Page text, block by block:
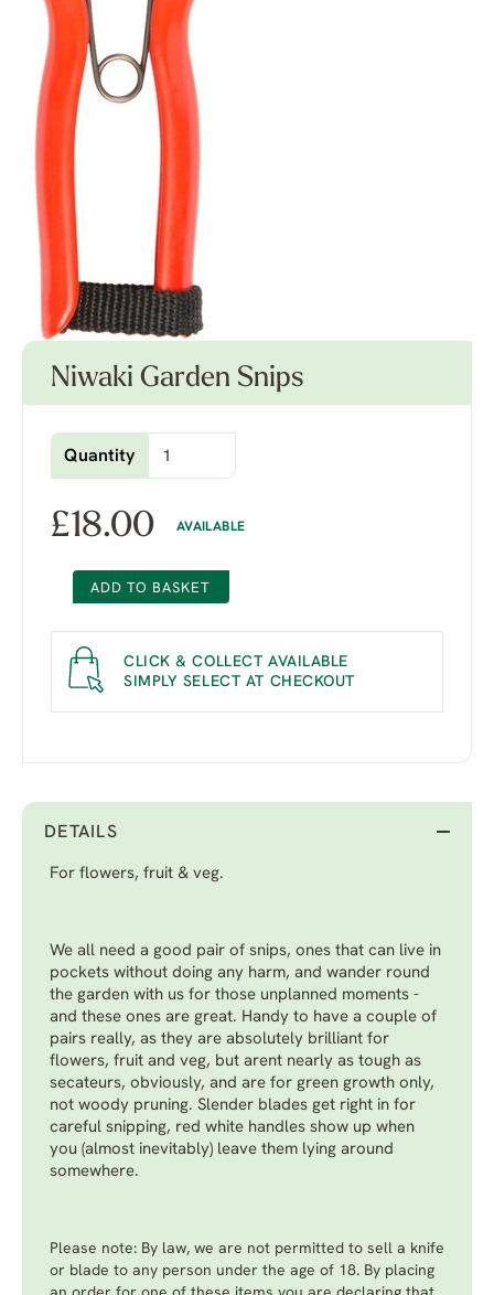
Niwaki Garden Snips
Quantity
£18.00 AVAILABLE
ADD TO BASKET
CLICK & COLLECT AVAILABLE
SIMPLY SELECT AT CHECKOUT
DETAILS
For flowers, fruit & veg.
We all need a good pair of snips, ones that can live in
pockets without doing any harm, and wander round
the garden with us for those unplanned moments -
and these ones are great. Handy to have a couple of
pairs really, as they are absolutely brilliant for
flowers, fruit and veg, but arent nearly as tough as
secateurs, obviously, and are for green growth only,
not woody pruning. Slender blades get right in for
careful snipping, red white handles show up when
you (almost inevitably) leave them lying around
somewhere.
Please note: By law, we are not permitted to sell a knife
or blade to any person under the age of 18. By placing